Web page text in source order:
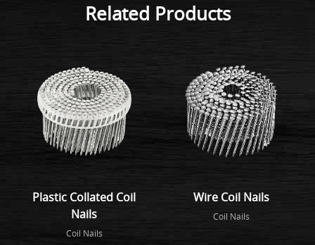
Related Products
Plastic Collated Coil
Nails
Coil Nails
Wire Coil Nails
Coil Nails